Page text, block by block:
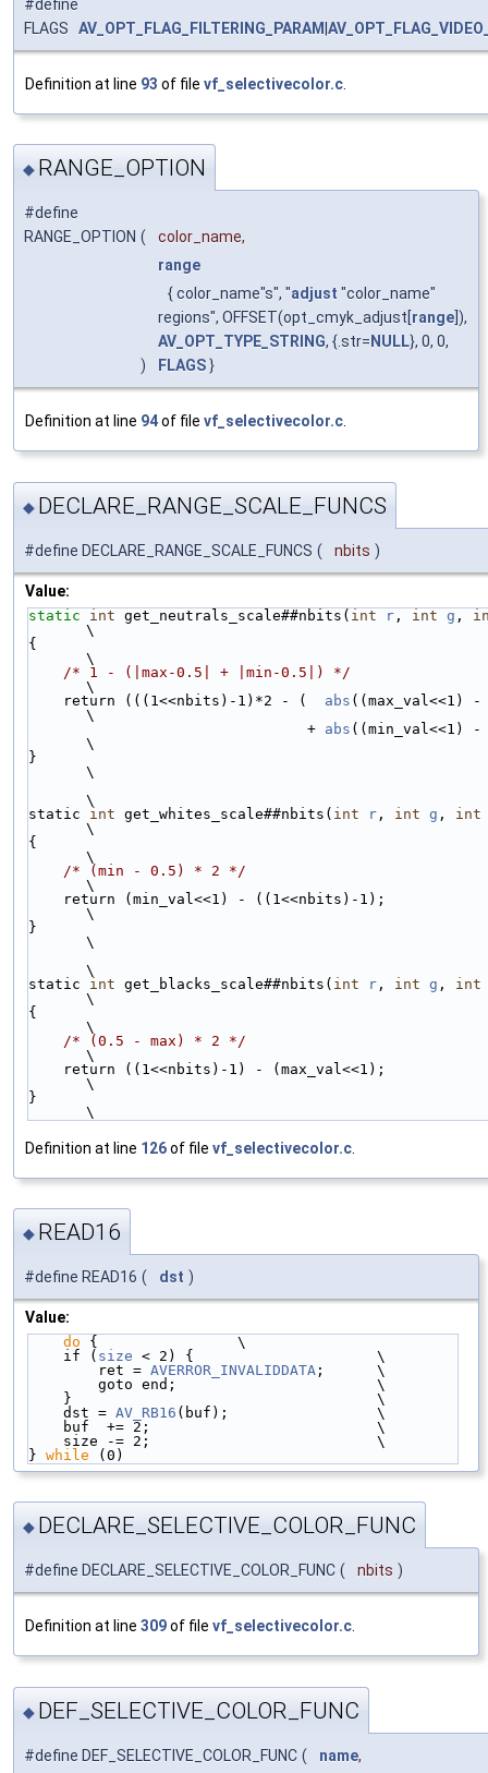
#define
FLAGS AV_OPT_FLAG_FILTERING_PARAM
Definition at line 93 of file vf_selectivecolor.c
◆ RANGE_OPTION
#define
RANGE_OPTION (
color_name,
range
)
{ color_name"s", "adjust "color_name"
regions", OFFSET(opt_cmyk_adjust[ range ]),
AV_OPT_TYPE_STRING, {.str= NULL}, 0, 0,
FLAGS}
Definition at line 94of file vf_selectivecolor.c
◆ DECLARE_RANGE_SCALE_FUNCS
#define DECLARE_RANGE_SCALE_FUNCS ( nbits )
Value:
static int get_neutrals_scale##nbits( int r , int g ,
\
{
\
/* 1 - (|max-0.5| + |min-0.5|) */
\
    return (((1<<nbits)-1)*2 - (
abs ((max_val<<1)
\
                                +
abs ((min_val<<1)
\
}
\
\
static int get_whites_scale##nbits( int r , int g , int
\
{
\
/* (min - 0.5) * 2 */
\
\
}
\
\
static int get_blacks_scale##nbits( int r , int g , int
\
{
\
/* (0.5 - max) * 2 */
\
\
}
\
Definition at line 126of file vf_selectivecolor.c
◆ READ16
#define READ16 ( dst )
Value:
do {                \
    if (
size < 2) {                     \
        ret =
AVERROR_INVALIDDATA ;      \
        goto end;                       \
    }                                   \
    dst =
AV_RB16 (buf);                 \
    buf  += 2;                          \
    size -= 2;                          \
} while (0)
◆ DECLARE_SELECTIVE_COLOR_FUNC
#define DECLARE_SELECTIVE_COLOR_FUNC ( nbits )
Definition at line 309of file vf_selectivecolor.c.
◆ DEF_SELECTIVE_COLOR_FUNC
#define DEF_SELECTIVE_COLOR_FUNC ( name,